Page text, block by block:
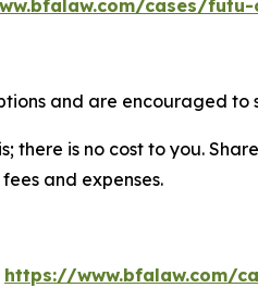
cases/
and are encouraged to
there is no cost to you.
and expenses.
https://www.bfalaw.com/